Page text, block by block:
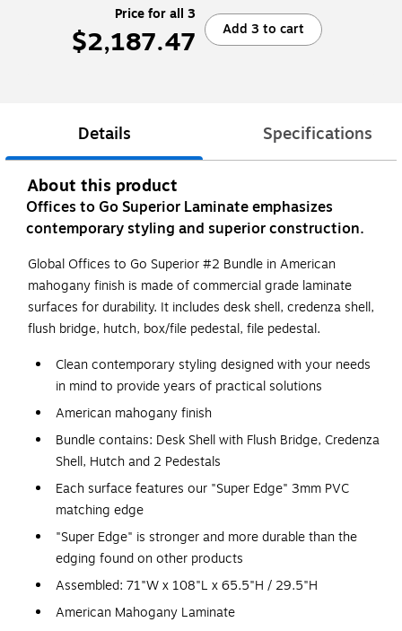
Price for all 3
$2,187.47 Add 3 to cart
Details Specifications
About this product
Offices to Go Superior Laminate emphasizes
contemporary styling and superior construction.
Global Offices to Go Superior #2 Bundle in American
mahogany finish is made of commercial grade laminate
surfaces for durability. It includes desk shell, credenza shell,
flush bridge, hutch, box/file pedestal, file pedestal.
Clean contemporary styling designed with your needs
in mind to provide years of practical solutions
American mahogany finish
Bundle contains: Desk Shell with Flush Bridge, Credenza
Shell, Hutch and 2 Pedestals
Each surface features our "Super Edge" 3mm PVC
matching edge
"Super Edge" is stronger and more durable than the
edging found on other products
Assembled: 71"W x 108"L x 65.5"H / 29.5"H
American Mahogany Laminate